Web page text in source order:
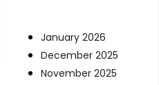
January 2026
December 2025
November 2025